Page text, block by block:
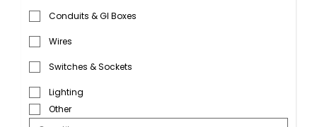
Conduits & GI Boxes
Wires
Switches & Sockets
Lighting
Other